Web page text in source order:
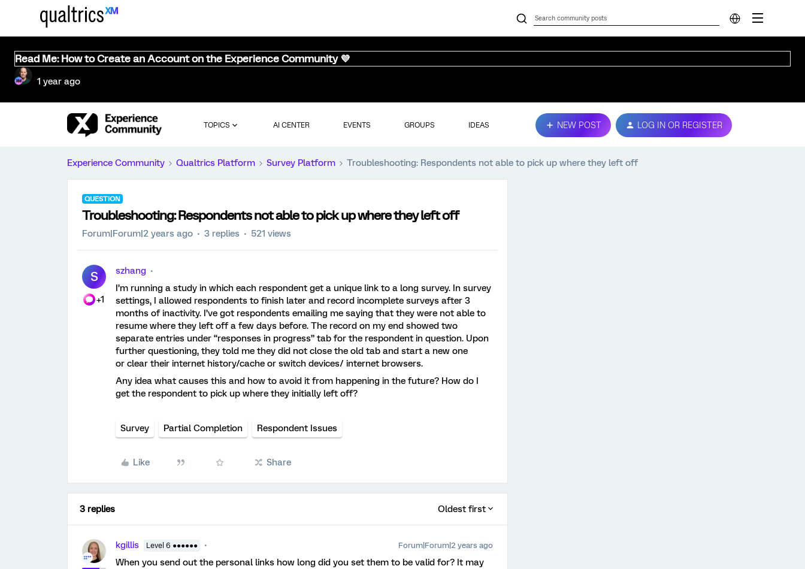
Read Me: How to Create an Account on the Experience Community 💜
1 year ago
TOPICS AI CENTER EVENTS GROUPS IDEAS NEW POST LOG IN OR REGISTER
Experience Community Qualtrics Platform Survey Platform Troubleshooting: Respondents not able to pick up where they left off
QUESTION
Troubleshooting: Respondents not able to pick up where they left off
Forum|Forum|2 years ago 3 replies 521 views
S
+1
szhang
I’m running a study in which each respondent get a unique link to a long survey. In survey
settings, I allowed respondents to finish later and record incomplete surveys after 3
months of inactivity. I’ve got respondents emailing me saying that they were not able to
resume where they left off a few days before. The record on my end showed two
separate entries under “responses in progress” tab for the respondent in question. Upon
further questioning, they told me they did not close the old tab and start a new one
or clear their internet history/cache or switch devices/ internet browsers.
Any idea what causes this and how to avoid it from happening in the future? How do I
get the respondent to pick up where they initially left off?
Survey Partial Completion Respondent Issues
Like Share
3 replies Oldest first
kgillis Level 6 ●●●●●● Forum|Forum|2 years ago
When you send out the personal links how long did you set them to be valid for? It may